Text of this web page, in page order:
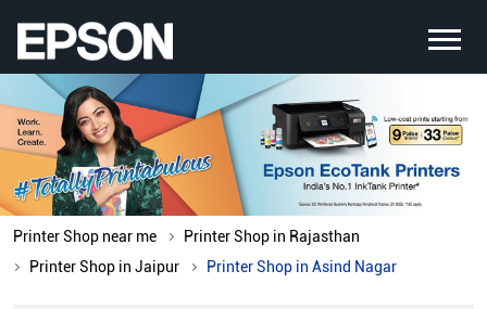
Printer Shop near me
Printer Shop in Rajasthan
Printer Shop in Jaipur
Printer Shop in Asind Nagar